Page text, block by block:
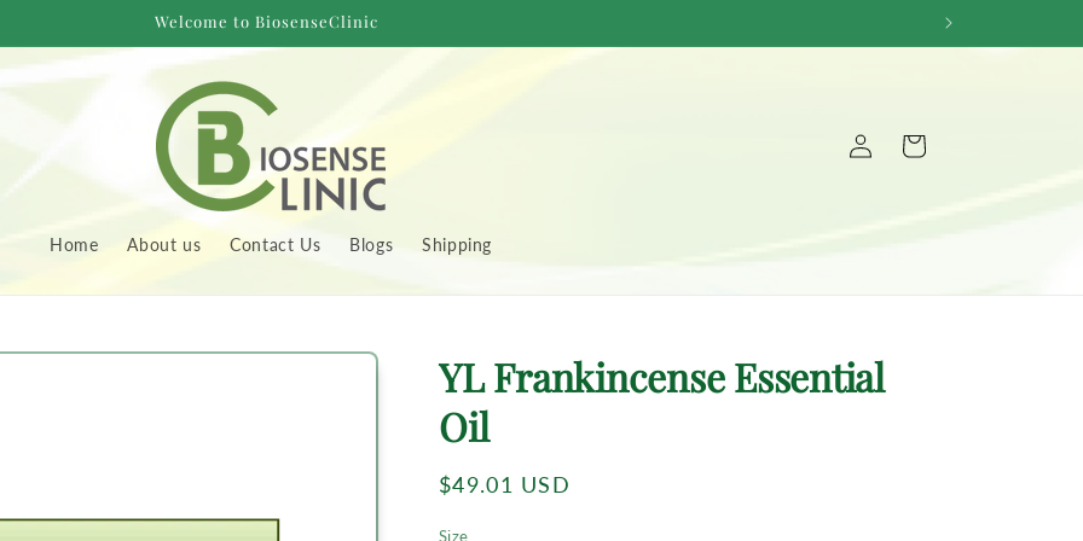
Welcome to BiosenseClinic
Home About us Contact Us Blogs Shipping
Log
in
Cart
YL Frankincense Essential
Oil
Regular
$49.01 USD
Size